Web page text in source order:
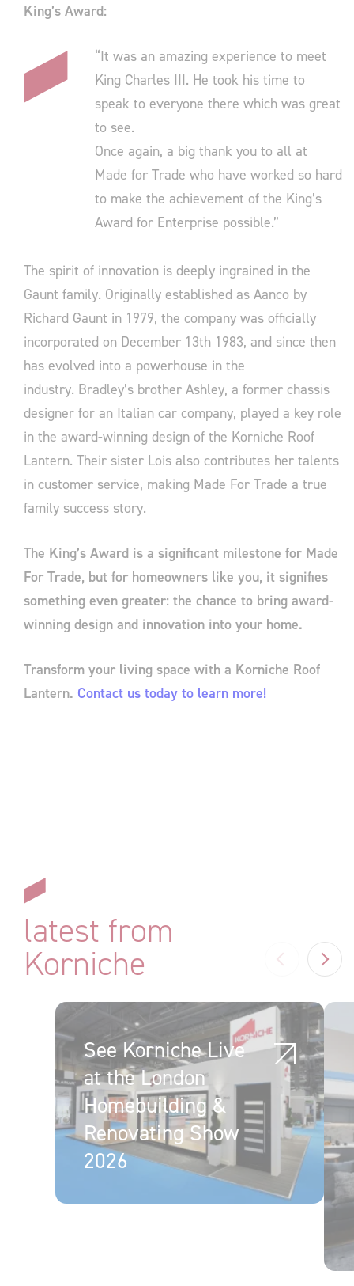
King’s Award:
“It was an amazing experience to meet
King Charles III. He took his time to
speak to everyone there which was great
to see.
Once again, a big thank you to all at
Made for Trade who have worked so hard
to make the achievement of the King’s
Award for Enterprise possible.”
The spirit of innovation is deeply ingrained in the
Gaunt family. Originally established as Aanco by
Richard Gaunt in 1979, the company was officially
incorporated on December 13th 1983, and since then
has evolved into a powerhouse in the
industry. Bradley’s brother Ashley, a former chassis
designer for an Italian car company, played a key role
in the award-winning design of the Korniche Roof
Lantern. Their sister Lois also contributes her talents
in customer service, making Made For Trade a true
family success story.
The King’s Award is a significant milestone for Made
For Trade, but for homeowners like you, it signifies
something even greater: the chance to bring award-
winning design and innovation into your home.
Transform your living space with a Korniche Roof
Lantern. Contact us today to learn more!
latest from
Korniche Previous
See Korniche Live
at the London
Homebuilding &
Renovating Show
2026